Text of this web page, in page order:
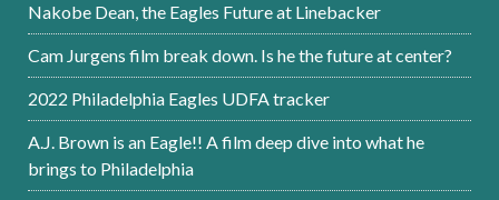
Nakobe Dean, the Eagles Future at Linebacker
Cam Jurgens film break down. Is he the future at center?
2022 Philadelphia Eagles UDFA tracker
A.J. Brown is an Eagle!! A film deep dive into what he
brings to Philadelphia